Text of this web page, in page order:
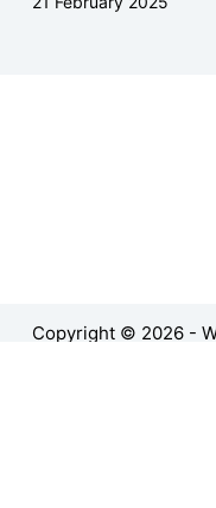
Copyright © 2026 -